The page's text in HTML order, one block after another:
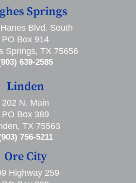
Springs
Blvd. South
PO Box 914
Springs, TX 75656
639-2585
Linden
202 N. Main
PO Box 389
TX 75563
756-5211
Ore City
Highway 259